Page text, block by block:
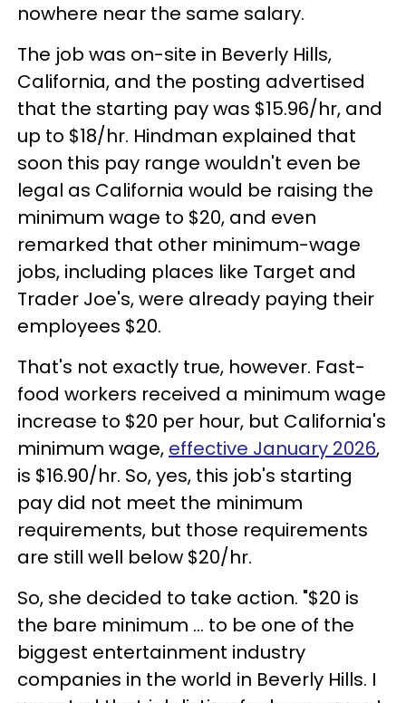
nowhere near the same salary.
The job was on-site in Beverly Hills,
California, and the posting advertised
that the starting pay was $15.96/hr, and
up to $18/hr. Hindman explained that
soon this pay range wouldn't even be
legal as California would be raising the
minimum wage to $20, and even
remarked that other minimum-wage
jobs, including places like Target and
Trader Joe's, were already paying their
employees $20.
That's not exactly true, however. Fast-
food workers received a minimum wage
increase to $20 per hour, but California's
minimum wage, effective January 2026,
is $16.90/hr. So, yes, this job's starting
pay did not meet the minimum
requirements, but those requirements
are still well below $20/hr.
So, she decided to take action. "$20 is
the bare minimum ... to be one of the
biggest entertainment industry
companies in the world in Beverly Hills. I